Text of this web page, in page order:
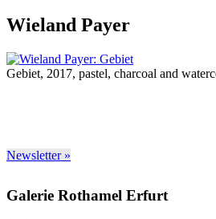
Wieland Payer
Gebiet, 2017, pastel, charcoal and
Newsletter »
Galerie Rothamel Erfurt